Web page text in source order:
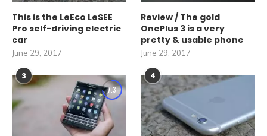
This is the LeEco LeSEE
Pro self-driving electric
car
June 29, 2017
Review / The gold
OnePlus 3 is a very
pretty & usable phone
June 29, 2017
3
7.3
4